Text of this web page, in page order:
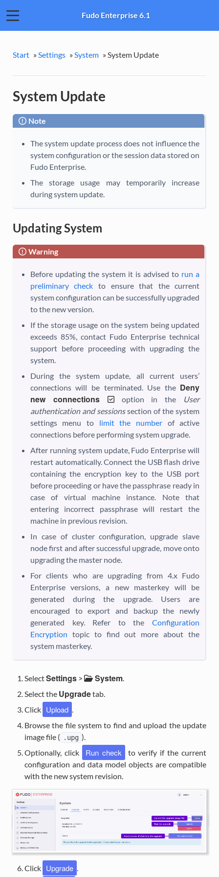
Fudo Enterprise 6.1
Start »Settings »System »System Update
System Update
Note
The system update process does not influence the
system configuration or the session data stored on
Fudo Enterprise.
The storage usage may temporarily increase
during system update.
Updating System
Warning
Before updating the system it is advised to run a
preliminary check to ensure that the current
system configuration can be successfully upgraded
to the new version.
If the storage usage on the system being updated
exceeds 85%, contact Fudo Enterprise technical
support before proceeding with upgrading the
system.
During the system update, all current users’
connections will be terminated. Use the Deny
new connections
option in the User
authentication and sessionssection of the system
settings menu to limit the numberof active
connections before performing system upgrade.
After running system update, Fudo Enterprise will
restart automatically. Connect the USB flash drive
containing the encryption key to the USB port
before proceeding or have the passphrase ready in
case of virtual machine instance. Note that
entering incorrect passphrase will restart the
machine in previous revision.
In case of cluster configuration, upgrade slave
node first and after successful upgrade, move onto
upgrading the master node.
For clients who are upgrading from 4.x Fudo
Enterprise versions, a new masterkey will be
generated during the upgrade. Users are
encouraged to export and backup the newly
generated key. Refer to theConfiguration
Encryption topic to find out more about the
system masterkey.
SelectSettings> System.
Select the Upgradetab.
Click Upload .
Browse the file system to find and upload the update
image file (
.upg ).
Optionally, click
Run check
to verify if the current
configuration and data model objects are compatible
with the new system revision.
Click Upgrade .